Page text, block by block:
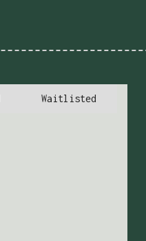
Waitlisted